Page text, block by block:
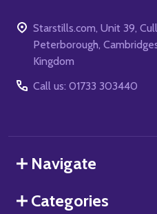
Starstills.com, Unit 39,
Peterborough,
Kingdom
Call us: 01733 303440
Navigate
Categories